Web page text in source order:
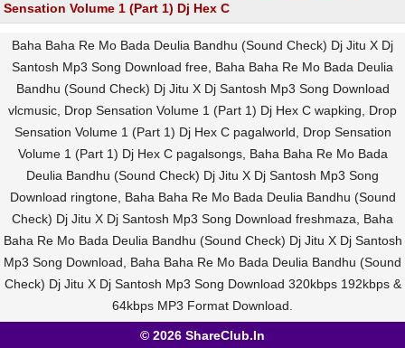
Sensation Volume 1 (Part 1) Dj Hex C
Baha Baha Re Mo Bada Deulia Bandhu (Sound Check) Dj Jitu X Dj
Santosh Mp3 Song Download free, Baha Baha Re Mo Bada Deulia
Bandhu (Sound Check) Dj Jitu X Dj Santosh Mp3 Song Download
vlcmusic, Drop Sensation Volume 1 (Part 1) Dj Hex C wapking, Drop
Sensation Volume 1 (Part 1) Dj Hex C pagalworld, Drop Sensation
Volume 1 (Part 1) Dj Hex C pagalsongs, Baha Baha Re Mo Bada
Deulia Bandhu (Sound Check) Dj Jitu X Dj Santosh Mp3 Song
Download ringtone, Baha Baha Re Mo Bada Deulia Bandhu (Sound
Check) Dj Jitu X Dj Santosh Mp3 Song Download freshmaza, Baha
Baha Re Mo Bada Deulia Bandhu (Sound Check) Dj Jitu X Dj Santosh
Mp3 Song Download, Baha Baha Re Mo Bada Deulia Bandhu (Sound
Check) Dj Jitu X Dj Santosh Mp3 Song Download 320kbps 192kbps &
64kbps MP3 Format Download.
© 2026 ShareClub.In